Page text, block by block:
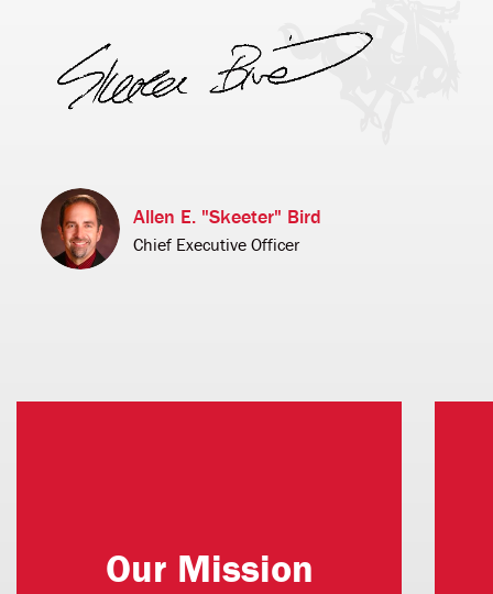
Allen E. "Skeeter" Bird
Chief Executive Officer
Our Mission